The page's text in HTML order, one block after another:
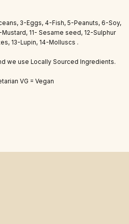
3-Eggs, 4-Fish, 5-Peanuts, 6-Soy,
11- Sesame seed, 12-Sulphur
13-Lupin, 14-Molluscs .
we use Locally Sourced Ingredients.
VG = Vegan